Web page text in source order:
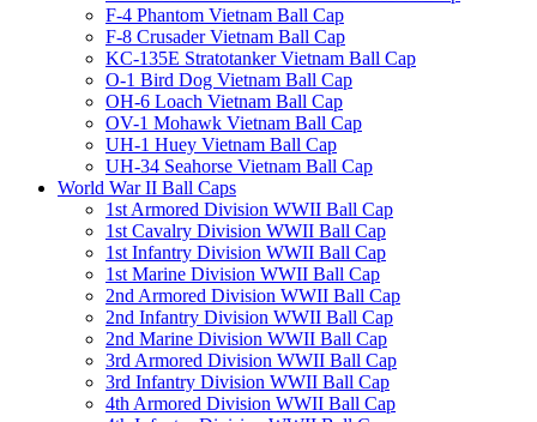
F-4 Phantom Vietnam Ball Cap
F-8 Crusader Vietnam Ball Cap
KC-135E Stratotanker Vietnam Ball Cap
O-1 Bird Dog Vietnam Ball Cap
OH-6 Loach Vietnam Ball Cap
OV-1 Mohawk Vietnam Ball Cap
UH-1 Huey Vietnam Ball Cap
UH-34 Seahorse Vietnam Ball Cap
World War II Ball Caps
1st Armored Division WWII Ball Cap
1st Cavalry Division WWII Ball Cap
1st Infantry Division WWII Ball Cap
1st Marine Division WWII Ball Cap
2nd Armored Division WWII Ball Cap
2nd Infantry Division WWII Ball Cap
2nd Marine Division WWII Ball Cap
3rd Armored Division WWII Ball Cap
3rd Infantry Division WWII Ball Cap
4th Armored Division WWII Ball Cap